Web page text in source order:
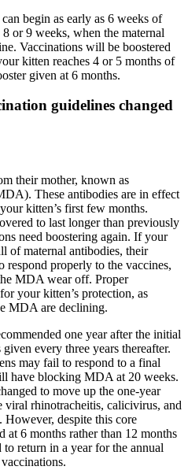
begin as early as 6 weeks of
or 9 weeks, when the maternal
Vaccinations will be boostered
kitten reaches 4 or 5 months of
given at 6 months.
guidelines changed
their mother, known as
These antibodies are in effect
kitten’s first few months.
to last longer than previously
need boostering again. If your
of maternal antibodies, their
respond properly to the vaccines,
MDA wear off. Proper
your kitten’s protection, as
MDA are declining.
one year after the initial
every three years thereafter.
may fail to respond to a final
have blocking MDA at 20 weeks.
to move up the one-year
rhinotracheitis, calicivirus, and
However, despite this core
at 6 months rather than 12 months
return in a year for the annual